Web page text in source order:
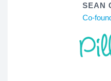
SEAN
Co-